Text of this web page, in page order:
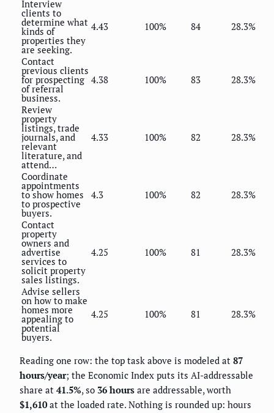
Interview
clients to
determine what
kinds of
properties they
are seeking.
4.43 100% 84 28.3%
Contact
previous clients
for prospecting
of referral
business.
4.38 100% 83 28.3%
Review
property
listings, trade
journals, and
relevant
literature, and
attend…
4.33 100% 82 28.3%
Coordinate
appointments
to show homes
to prospective
buyers.
4.3 100% 82 28.3%
Contact
property
owners and
advertise
services to
solicit property
sales listings.
4.25 100% 81 28.3%
Advise sellers
on how to make
homes more
appealing to
potential
buyers.
4.25 100% 81 28.3%
Reading one row: the top task above is modeled at 87
hours/year; the Economic Index puts its AI-addressable
share at 41.5%, so 36 hours are addressable, worth
$1,610at the loaded rate. Nothing is rounded up: hours